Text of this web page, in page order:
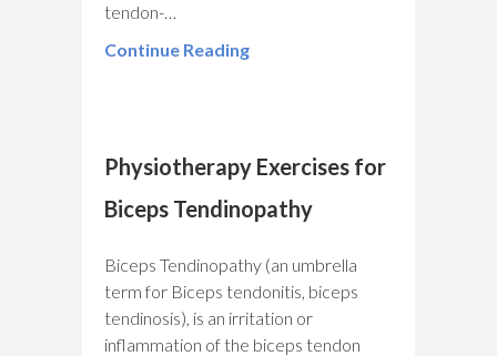
tendon-…
Continue Reading
Physiotherapy Exercises for
Biceps Tendinopathy
Biceps Tendinopathy (an umbrella
term for Biceps tendonitis, biceps
tendinosis), is an irritation or
inflammation of the biceps tendon